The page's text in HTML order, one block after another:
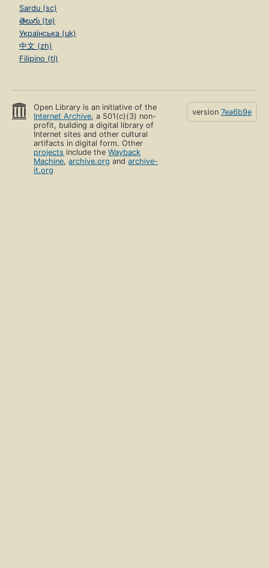
Sardu (sc)
తెలుగు (te)
Українська (uk)
中文 (zh)
Filipino (tl)
Open Library is an initiative of the
Internet Archive, a 501(c)(3) non-
profit, building a digital library of
Internet sites and other cultural
artifacts in digital form. Other
projects include theWayback
Machine,archive.org andarchive-
it.org
version 7ea6b9e